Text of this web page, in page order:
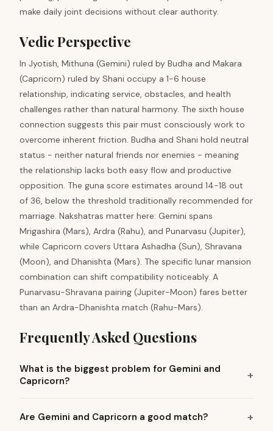
make daily joint decisions without clear authority.
Vedic Perspective
In Jyotish, Mithuna (Gemini) ruled by Budha and Makara
(Capricorn) ruled by Shani occupy a 1-6 house
relationship, indicating service, obstacles, and health
challenges rather than natural harmony. The sixth house
connection suggests this pair must consciously work to
overcome inherent friction. Budha and Shani hold neutral
status - neither natural friends nor enemies - meaning
the relationship lacks both easy flow and productive
opposition. The guna score estimates around 14-18 out
of 36, below the threshold traditionally recommended for
marriage. Nakshatras matter here: Gemini spans
Mrigashira (Mars), Ardra (Rahu), and Punarvasu (Jupiter),
while Capricorn covers Uttara Ashadha (Sun), Shravana
(Moon), and Dhanishta (Mars). The specific lunar mansion
combination can shift compatibility noticeably. A
Punarvasu-Shravana pairing (Jupiter-Moon) fares better
than an Ardra-Dhanishta match (Rahu-Mars).
Frequently Asked Questions
What is the biggest problem for Gemini and
Capricorn?
Are Gemini and Capricorn a good match?